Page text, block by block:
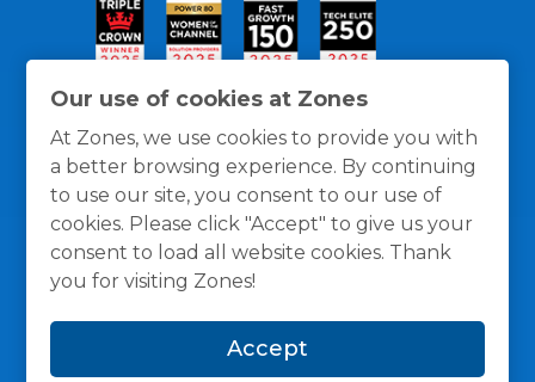
Our use of cookies at Zones
At Zones, we use cookies to provide you with
a better browsing experience. By continuing
to use our site, you consent to our use of
cookies. Please click "Accept" to give us your
consent to load all website cookies. Thank
you for visiting Zones!
Accept